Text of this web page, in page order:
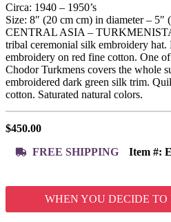
Circa: 1940 – 1950’s
Size: 8″ (20 cm cm) in diameter – 5″
CENTRAL ASIA –
tribal ceremonial silk embroidery hat.
embroidery on red fine cotton. One
Chodor Turkmens covers the whole
embroidered dark green silk trim.
cotton. Saturated natural colors.
$450.00
FREE SHIPPING
Item #:
WHEN YOU DECIDE